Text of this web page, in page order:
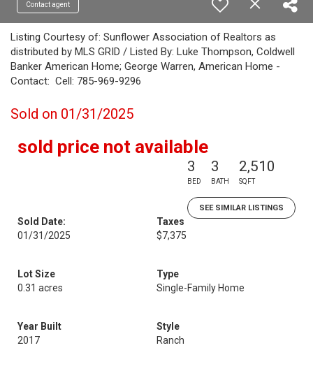
Contact agent
Listing Courtesy of: Sunflower Association of Realtors as
distributed by MLS GRID / Listed By: Luke Thompson, Coldwell
Banker American Home; George Warren, American Home -
Contact: Cell: 785-969-9296
Sold on 01/31/2025
sold price not available
3
BED
3
BATH
2,510
SQFT
SEE SIMILAR LISTINGS
Sold Date:
01/31/2025
Taxes
$7,375
Lot Size
0.31 acres
Type
Single-Family Home
Year Built
2017
Style
Ranch